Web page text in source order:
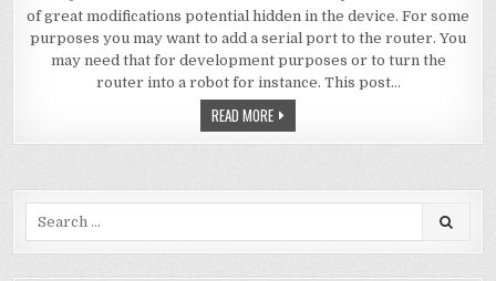
of great modifications potential hidden in the device. For some
purposes you may want to add a serial port to the router. You
may need that for development purposes or to turn the
router into a robot for instance. This post…
READ MORE